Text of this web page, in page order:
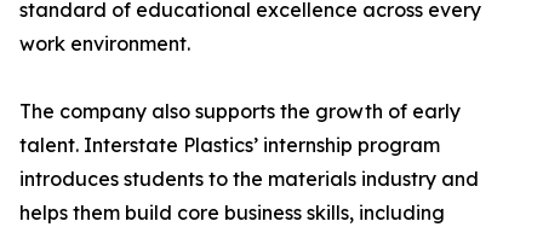
standard of educational excellence across every
work environment.
The company also supports the growth of early
talent. Interstate Plastics’ internship program
introduces students to the materials industry and
helps them build core business skills, including